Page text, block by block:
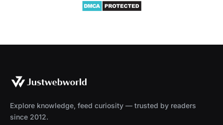
Explore knowledge, feed curiosity — trusted by readers
since 2012.